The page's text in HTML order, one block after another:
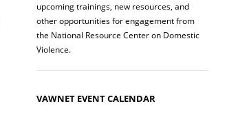
upcoming trainings, new resources, and
other opportunities for engagement from
the National Resource Center on Domestic
Violence.
Join us on 8/27 for our annual Policy &
Research Briefing! This year's session will
examine the intersections of substance use
and safe housing for survivors.
VAWNET EVENT CALENDAR